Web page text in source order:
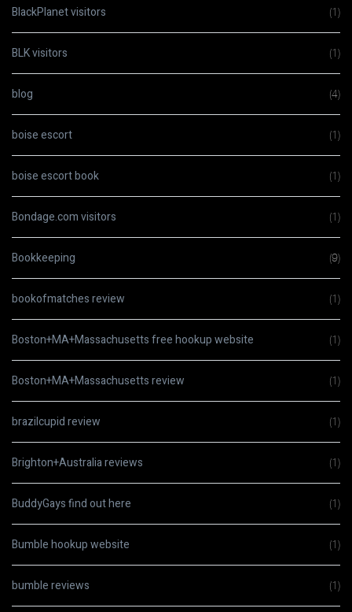
BlackPlanet visitors (1)
BLK visitors (1)
blog (4)
boise escort (1)
boise escort book (1)
Bondage.com visitors (1)
Bookkeeping (9)
bookofmatches review (1)
Boston+MA+Massachusetts free hookup website (1)
Boston+MA+Massachusetts review (1)
brazilcupid review (1)
Brighton+Australia reviews (1)
BuddyGays find out here (1)
Bumble hookup website (1)
bumble reviews (1)